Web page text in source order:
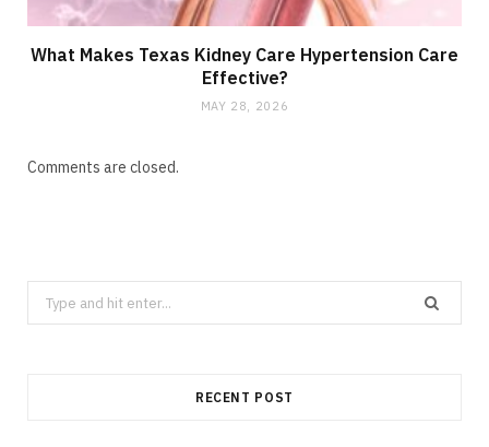
What Makes Texas Kidney Care Hypertension Care
Effective?
MAY 28, 2026
Comments are closed.
Search
for:
RECENT POST